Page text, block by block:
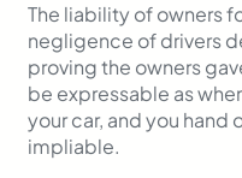
The liability of owners
negligence of drivers
proving the owners
be expressable as
your car, and you hand
impliable.